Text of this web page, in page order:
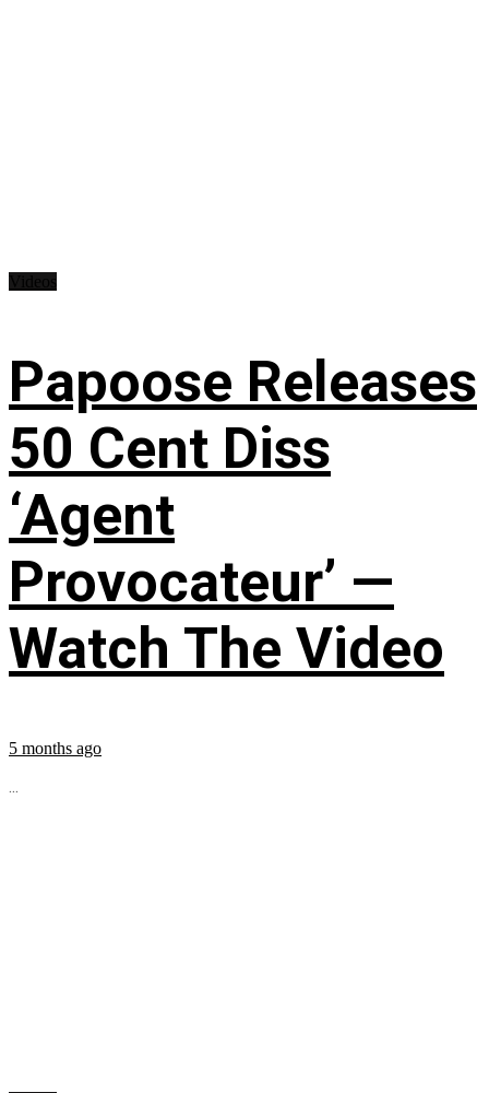
Papoose Releases
50 Cent Diss
‘Agent
Provocateur’ —
Watch The Video
5 months ago
...